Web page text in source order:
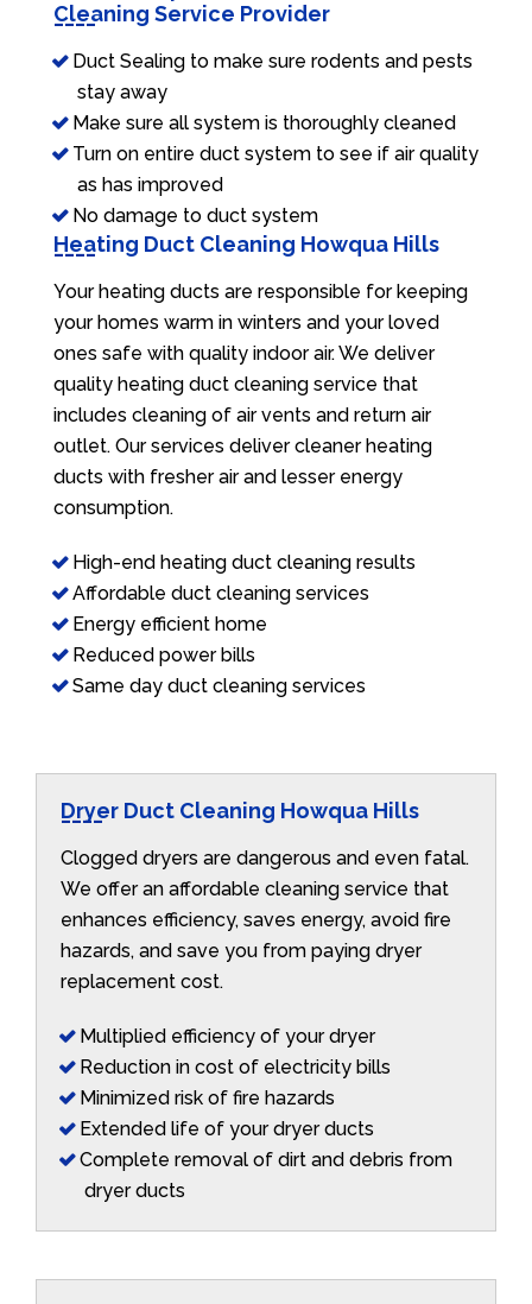
Cleaning Service Provider
Duct Sealing to make sure rodents and pests
stay away
Make sure all system is thoroughly cleaned
Turn on entire duct system to see if air quality
as has improved
No damage to duct system
Heating Duct Cleaning Howqua Hills
Your heating ducts are responsible for keeping
your homes warm in winters and your loved
ones safe with quality indoor air. We deliver
quality heating duct cleaning service that
includes cleaning of air vents and return air
outlet. Our services deliver cleaner heating
ducts with fresher air and lesser energy
consumption.
High-end heating duct cleaning results
Affordable duct cleaning services
Energy efficient home
Reduced power bills
Same day duct cleaning services
Dryer Duct Cleaning Howqua Hills
Clogged dryers are dangerous and even fatal.
We offer an affordable cleaning service that
enhances efficiency, saves energy, avoid fire
hazards, and save you from paying dryer
replacement cost.
Multiplied efficiency of your dryer
Reduction in cost of electricity bills
Minimized risk of fire hazards
Extended life of your dryer ducts
Complete removal of dirt and debris from
dryer ducts